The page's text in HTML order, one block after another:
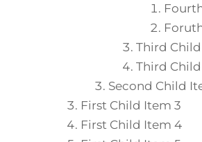
Third
Third
Second Child
First Child Item 3
First Child Item 4